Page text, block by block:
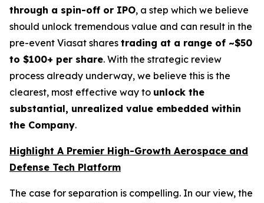
through a spin-off or IPO, a step which we believe
should unlock tremendous value and can result in the
pre-event Viasat shares trading at a range of ~$50
to $100+ per share. With the strategic review
process already underway, we believe this is the
clearest, most effective way to unlock the
substantial, unrealized value embedded within
the Company.
Highlight A Premier High-Growth Aerospace and
Defense Tech Platform
The case for separation is compelling. In our view, the